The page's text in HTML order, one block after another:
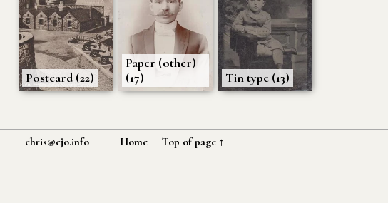
Postcard (22)
Paper (other)
(17)
Tin type (13)
chris@cjo.info Home Top of page ↑